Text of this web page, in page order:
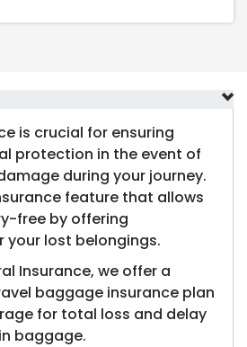
is crucial for ensuring
protection in the event of
during your journey.
feature that allows
free by offering
lost belongings.
Insurance, we offer a
baggage insurance plan
for total loss and delay
baggage.​